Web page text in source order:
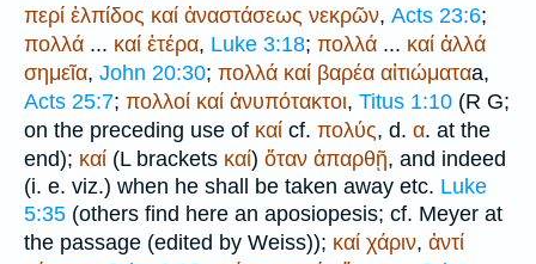
περί ἐλπίδος καί ἀναστάσεως νεκρῶν, Acts 23:6;
πολλά ... καί ἑτέρα, Luke 3:18; πολλά ... καί ἀλλά
σημεῖα, John 20:30; πολλά καί βαρέα αἰτιώματαa,
Acts 25:7; πολλοί καί ἀνυπότακτοι, Titus 1:10 (R G;
on the preceding use of καί cf. πολύς, d. α. at the
end); καί (Lbrackets καί) ὅταν ἀπαρθῇ, and indeed
(i. e. viz.) when he shall be taken away etc. Luke
5:35 (others find here an aposiopesis; cf. Meyer at
the passage (edited by Weiss)); καί χάριν, ἀντί